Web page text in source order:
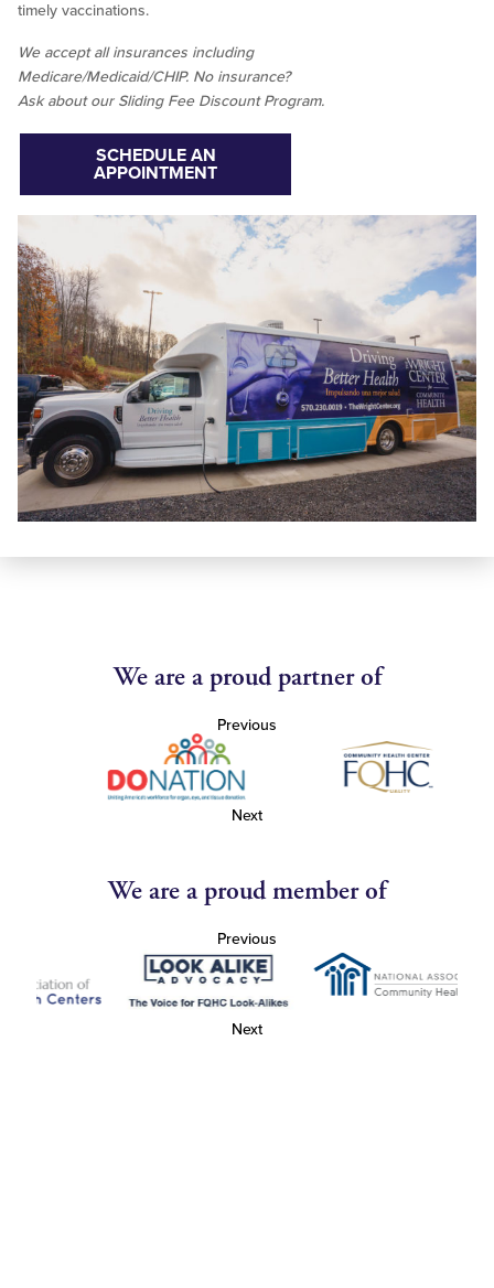
timely vaccinations.
We accept all insurances including
Medicare/Medicaid/CHIP. No insurance?
Ask about our Sliding Fee Discount Program.
SCHEDULE AN
APPOINTMENT
We are a proud partner of
Previous
Next
We are a proud member of
Previous
Next